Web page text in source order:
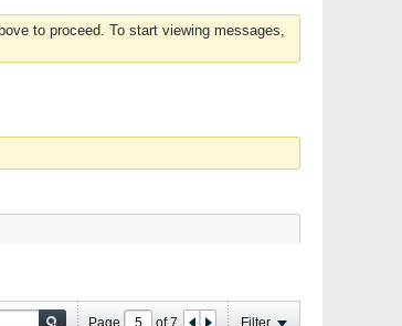
to proceed. To start viewing messages,
Page of7 Filter